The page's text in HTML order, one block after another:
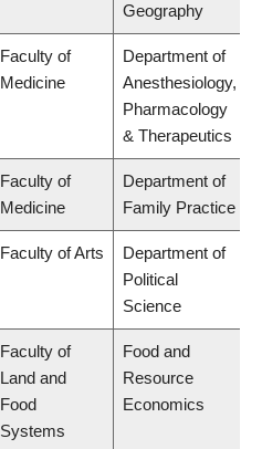
Geography
Faculty of
Medicine
Department of
Anesthesiology,
Pharmacology
& Therapeutics
Faculty of
Medicine
Department of
Family Practice
Faculty of Arts
Department of
Political
Science
Faculty of
Land and
Food
Systems
Food and
Resource
Economics